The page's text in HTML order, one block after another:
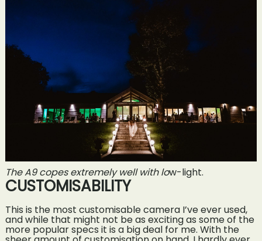
The A9 copes extremely well with low-light.
CUSTOMISABILITY
This is the most customisable camera I’ve ever used,
and while that might not be as exciting as some of the
more popular specs it is a big deal for me. With the